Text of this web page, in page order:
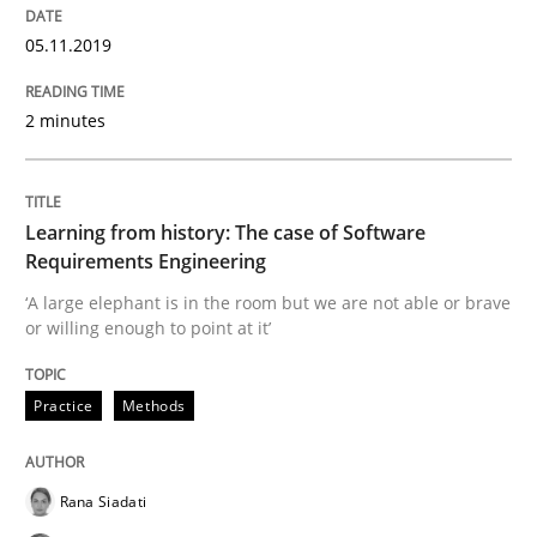
Written by
READ ARTICLE
Methods Practice
When the rubber hits the road
05.11.2019
2 minutes
Learning from history: The case of Software
Requirements Engineering
‘A large elephant is in the room but we are not able or brave
or willing enough to point at it’
Practice Methods
Rana Siadati